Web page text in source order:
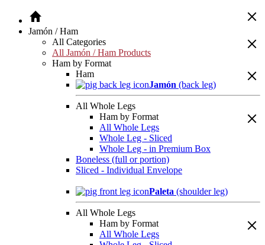
Jamón / Ham
All Categories
All Jamón / Ham Products
Ham by Format
Ham
Jamón (back leg)
All Whole Legs
Ham by Format
All Whole Legs
Whole Leg - Sliced
Whole Leg - in Premium Box
Boneless (full or portion)
Sliced - Individual Envelope
Paleta (shoulder leg)
All Whole Legs
Ham by Format
All Whole Legs